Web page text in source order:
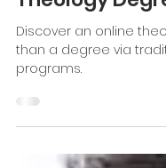
The Modern
How to Get an
Theology
Discover an online